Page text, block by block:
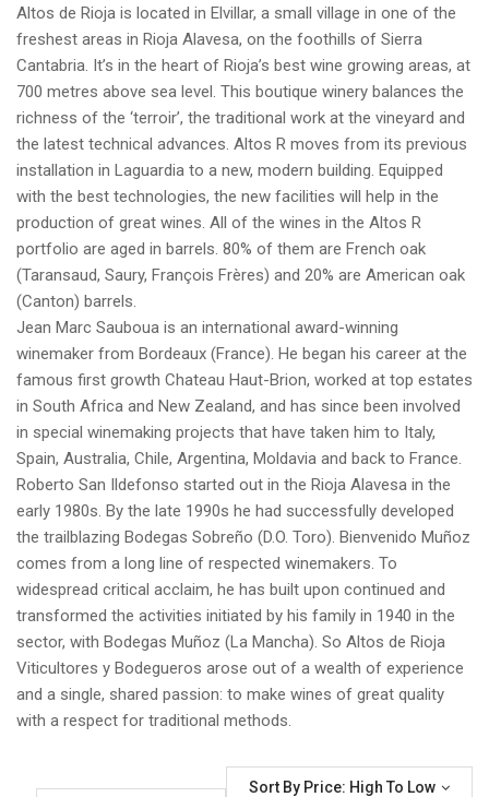
Altos de Rioja is located in Elvillar, a small village in one of the
freshest areas in Rioja Alavesa, on the foothills of Sierra
Cantabria. It’s in the heart of Rioja’s best wine growing areas, at
700 metres above sea level. This boutique winery balances the
richness of the ‘terroir’, the traditional work at the vineyard and
the latest technical advances. Altos R moves from its previous
installation in Laguardia to a new, modern building. Equipped
with the best technologies, the new facilities will help in the
production of great wines. All of the wines in the Altos R
portfolio are aged in barrels. 80% of them are French oak
(Taransaud, Saury, François Frères) and 20% are American oak
(Canton) barrels.
Jean Marc Sauboua is an international award-winning
winemaker from Bordeaux (France). He began his career at the
famous first growth Chateau Haut-Brion, worked at top estates
in South Africa and New Zealand, and has since been involved
in special winemaking projects that have taken him to Italy,
Spain, Australia, Chile, Argentina, Moldavia and back to France.
Roberto San Ildefonso started out in the Rioja Alavesa in the
early 1980s. By the late 1990s he had successfully developed
the trailblazing Bodegas Sobreño (D.O. Toro). Bienvenido Muñoz
comes from a long line of respected winemakers. To
widespread critical acclaim, he has built upon continued and
transformed the activities initiated by his family in 1940 in the
sector, with Bodegas Muñoz (La Mancha). So Altos de Rioja
Viticultores y Bodegueros arose out of a wealth of experience
and a single, shared passion: to make wines of great quality
with a respect for traditional methods.
Sort By Price: High To Low